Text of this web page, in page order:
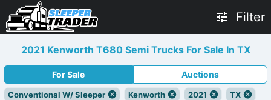
Filter
2021 Kenworth T680 Semi Trucks For Sale In TX
For Sale Auctions
Conventional W/ Sleeper Kenworth 2021
TX